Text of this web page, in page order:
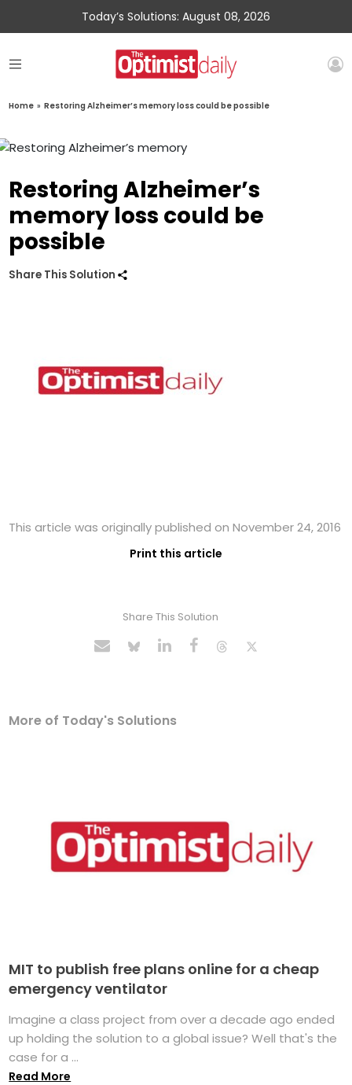
Today’s Solutions: August 08, 2026
Home » Restoring Alzheimer’s memory loss could be possible
Restoring Alzheimer’s
memory loss could be
possible
Share This Solution
This article was originally published on November 24, 2016
Print this article
Share This Solution
More of Today's Solutions
MIT to publish free plans online for a cheap
emergency ventilator
Imagine a class project from over a decade ago ended
up holding the solution to a global issue? Well that's the
case for a ...
Read More